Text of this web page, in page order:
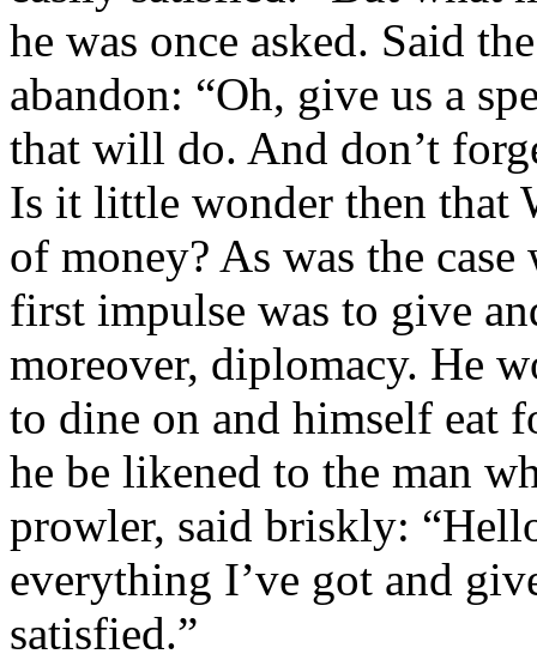
he was once asked. Said
abandon: “Oh, give us a
that will do. And don’t
Is it little wonder then that
of money? As was the
first impulse was to give
moreover, diplomacy. He
to dine on and himself eat
he be likened to the man
prowler, said briskly:
everything I’ve got and
satisfied.”